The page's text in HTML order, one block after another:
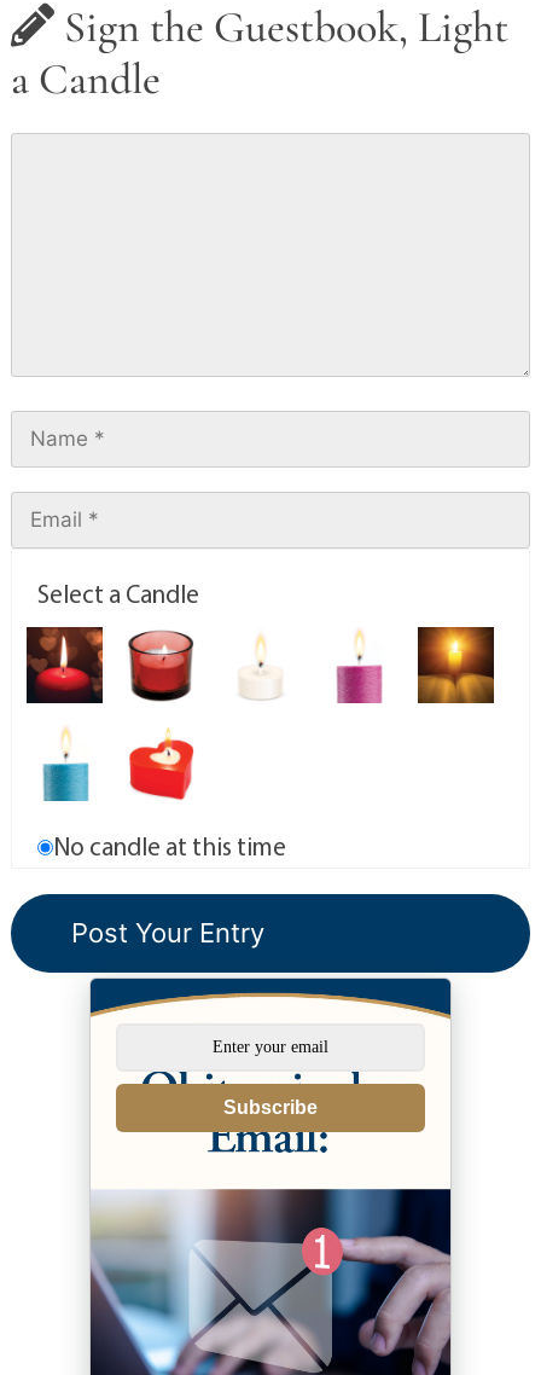
Sign the Guestbook, Light
a Candle
Select a Candle
No candle at this time
Subscribe